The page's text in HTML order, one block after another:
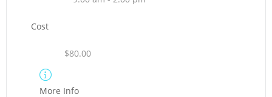
Cost
$80.00
More Info